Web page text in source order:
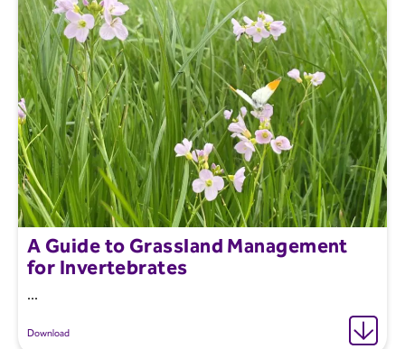
A Guide to Grassland Management
for Invertebrates
...
Download